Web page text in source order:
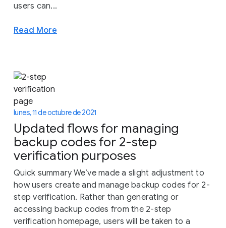
users can...
Read More
lunes, 11 de octubre de 2021
Updated flows for managing
backup codes for 2-step
verification purposes
Quick summary We’ve made a slight adjustment to
how users create and manage backup codes for 2-
step verification. Rather than generating or
accessing backup codes from the 2-step
verification homepage, users will be taken to a